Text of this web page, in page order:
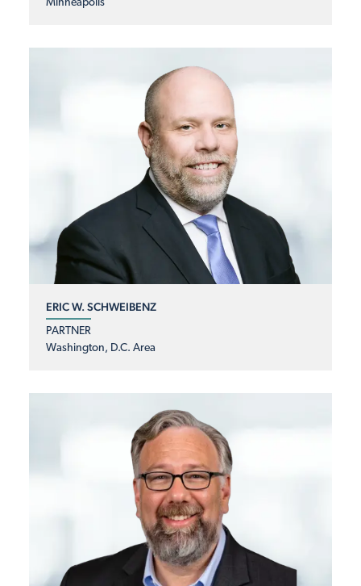
Minneapolis
ERIC W. SCHWEIBENZ
PARTNER
Washington, D.C. Area